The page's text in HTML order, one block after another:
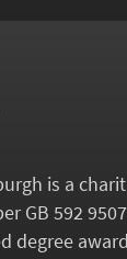
is a
GB 592
degree